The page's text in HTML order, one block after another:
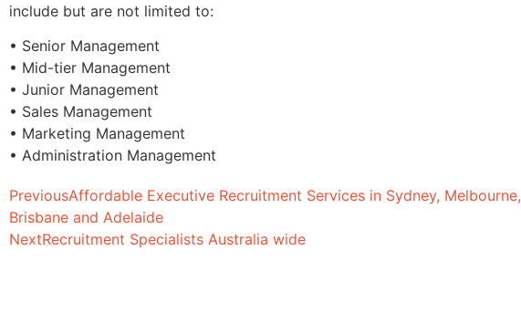
include but are not limited to:
• Senior Management
• Mid-tier Management
• Junior Management
• Sales Management
• Marketing Management
• Administration Management
PreviousAffordable Executive Recruitment Services in Sydney, Melbourne,
Brisbane and Adelaide
NextRecruitment Specialists Australia wide